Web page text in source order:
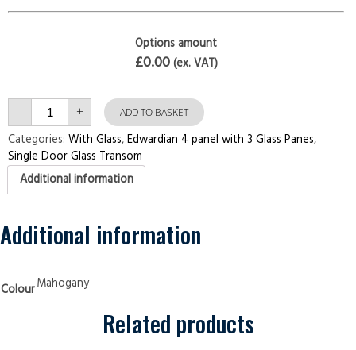
Options amount
£0.00(ex. VAT)
- Single
Door
with
Transom
Edwardian
4
panel
with
Mahogany
Security
Doors
+ ADD TO BASKET
Categories: With Glass,Edwardian 4 panel with 3 Glass Panes,
Single Door Glass Transom
Additional information
Additional information
ColourMahogany
Related products